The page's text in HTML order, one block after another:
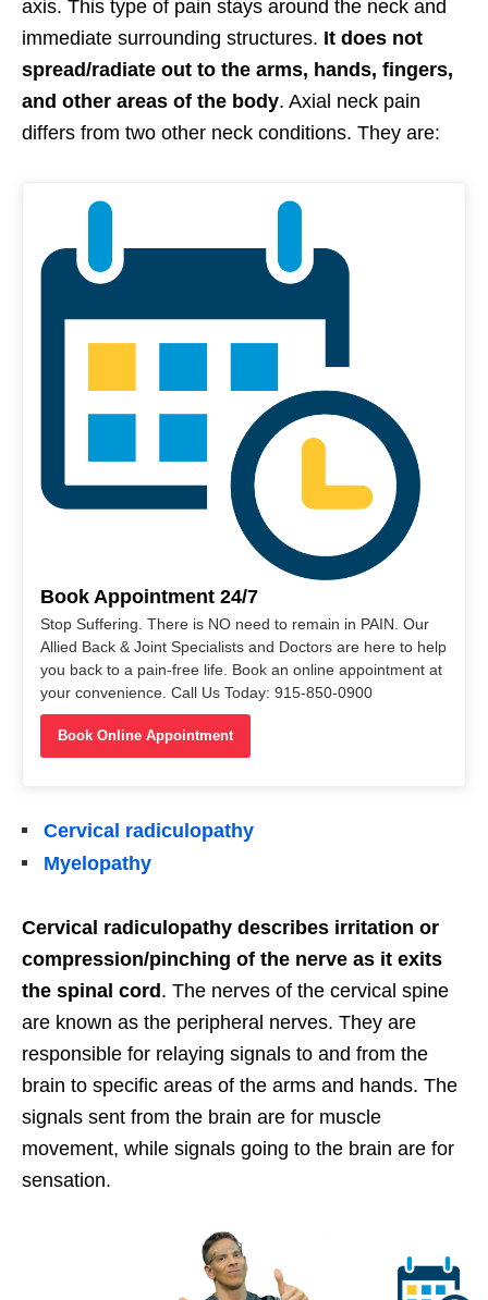
axis. This type of pain stays around the neck and
immediate surrounding structures. It does not
spread/radiate out to the arms, hands, fingers,
and other areas of the body. Axial neck pain
differs from two other neck conditions. They are:
Book Appointment 24/7
Stop Suffering. There is NO need to remain in PAIN. Our
Allied Back & Joint Specialists and Doctors are here to help
you back to a pain-free life. Book an online appointment at
your convenience. Call Us Today: 915-850-0900
Book Online Appointment
Cervical radiculopathy
Myelopathy
Cervical radiculopathy describes irritation or
compression/pinching of the nerve as it exits
the spinal cord. The nerves of the cervical spine
are known as the peripheral nerves. They are
responsible for relaying signals to and from the
brain to specific areas of the arms and hands. The
signals sent from the brain are for muscle
movement, while signals going to the brain are for
sensation.